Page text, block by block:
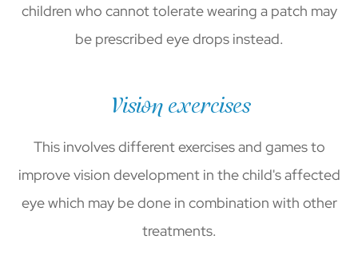
children who cannot tolerate wearing a patch may
be prescribed eye drops instead.
Vision exercises
This involves different exercises and games to
improve vision development in the child's affected
eye which may be done in combination with other
treatments.